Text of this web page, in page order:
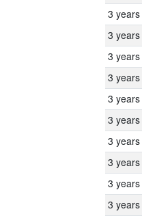
3 years
3 years
3 years
3 years
3 years
3 years
3 years
3 years
3 years
3 years